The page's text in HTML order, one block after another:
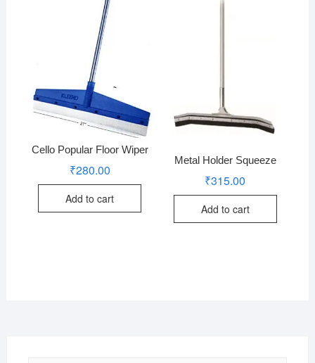
Cello Popular Floor Wiper
₹280.00
Add to cart
Metal Holder Squeeze
₹315.00
Add to cart